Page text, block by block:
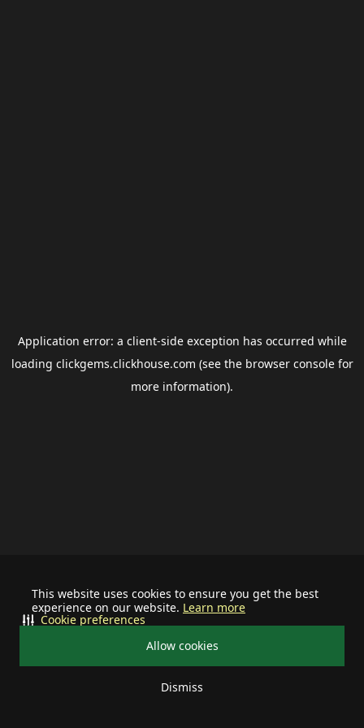
This website uses cookies to ensure you get the best
experience on our website. Learn more
Allow cookies
Dismiss
Cookie preferences
Application error: a client-side exception has occurred while
loading clickgems.clickhouse.com (see the browser consolefor
more information).